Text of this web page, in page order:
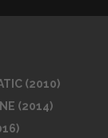
(2010)
(2014)